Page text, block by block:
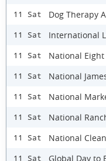
11 Sat Dog Therapy
11 Sat International
11 Sat National Eight
11 Sat National
11 Sat National
11 Sat National
11 Sat National
11 Sat Global Day to